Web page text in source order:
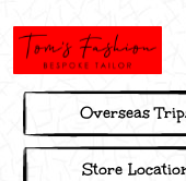
Overseas
Store